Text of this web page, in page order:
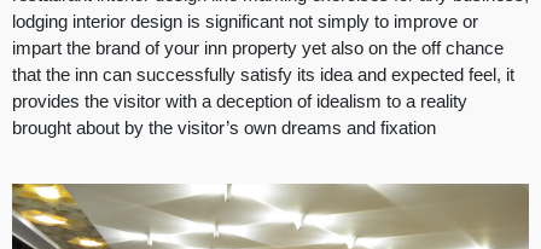
lodging interior design is significant not simply to improve or
impart the brand of your inn property yet also on the off chance
that the inn can successfully satisfy its idea and expected feel, it
provides the visitor with a deception of idealism to a reality
brought about by the visitor’s own dreams and fixation